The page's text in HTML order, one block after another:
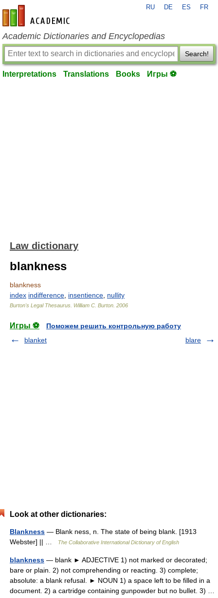
en-academic.com
RU DE ES FR
Academic Dictionaries and Encyclopedias
Search!
Interpretations Translations Books Игры ⚽
Law dictionary
blankness
blankness
index indifference insentience nullity
Burton's Legal Thesaurus. William C. Burton 2006
Игры ⚽
Поможем решить контрольную работу
blanket
blare
Look at other dictionaries:
Blankness — Blank ness, n. The state of being blank. [1913
Webster] || …
The Collaborative International Dictionary of English
blankness — blank ► ADJECTIVE 1) not marked or decorated;
bare or plain. 2) not comprehending or reacting. 3) complete;
absolute: a blank refusal. ► NOUN 1) a space left to be filled in a
document. 2) a cartridge containing gunpowder but no bullet. 3) …